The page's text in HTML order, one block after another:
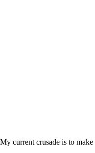
My current crusade is to